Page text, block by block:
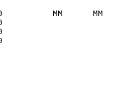
MM
DEPTH